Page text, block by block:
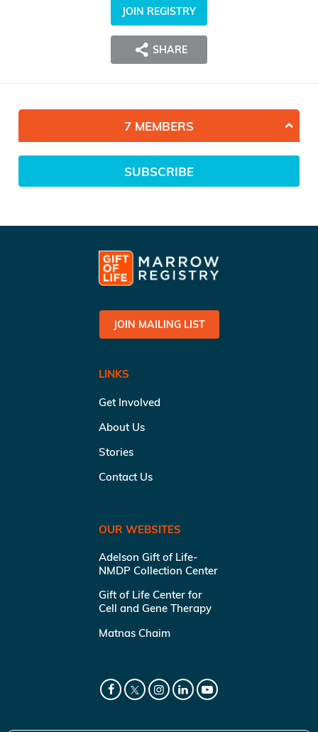
JOIN REGISTRY
SHARE
7 MEMBERS
SUBSCRIBE
JOIN MAILING LIST
LINKS
Get Involved
About Us
Stories
Contact Us
OUR WEBSITES
Adelson Gift of Life-
NMDP Collection Center
Gift of Life Center for
Cell and Gene Therapy
Matnas Chaim